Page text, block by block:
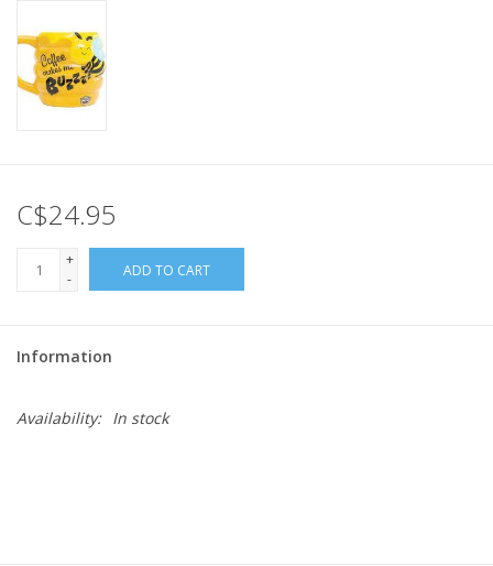
Educational Resources
Books
Gift cards
C$24.95
+
-
ADD TO CART
Information
Availability: In stock